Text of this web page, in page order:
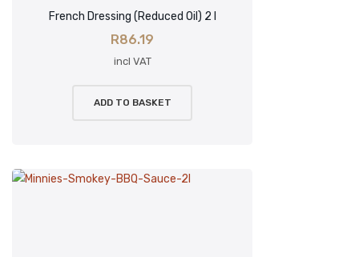
French Dressing (Reduced Oil) 2 l
R86.19
incl VAT
ADD TO BASKET